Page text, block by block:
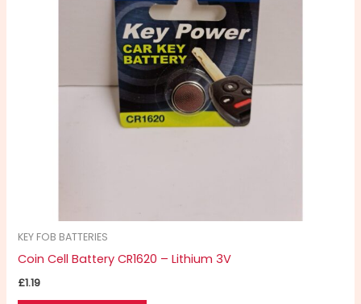
KEY FOB BATTERIES
Coin Cell Battery CR1620 – Lithium 3V
£1.19